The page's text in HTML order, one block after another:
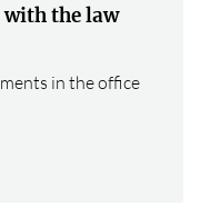
the law
in the office